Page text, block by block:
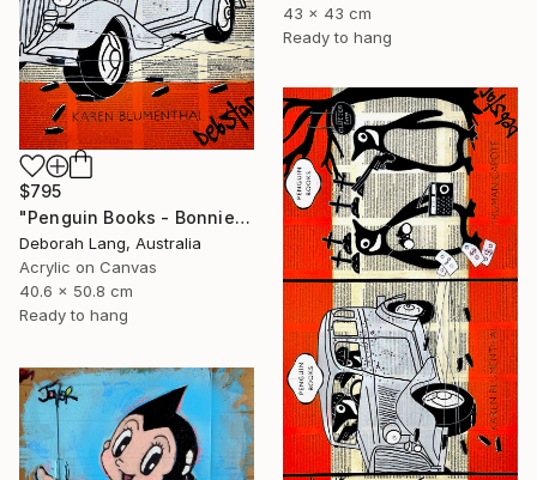
43 x 43 cm
Ready to hang
$795
"Penguin Books - Bonnie and Clyde" Painting
Deborah Lang, Australia
Acrylic on Canvas
40.6 x 50.8 cm
Ready to hang